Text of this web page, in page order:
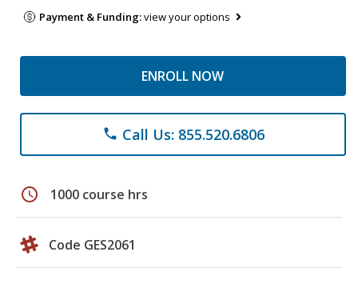
Payment & Funding:view your options
ENROLL NOW
phone Call Us: 855.520.6806
schedule 1000 course hrs
Code GES2061